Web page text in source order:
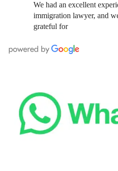
We had an excellent
immigration lawyer, and
grateful for